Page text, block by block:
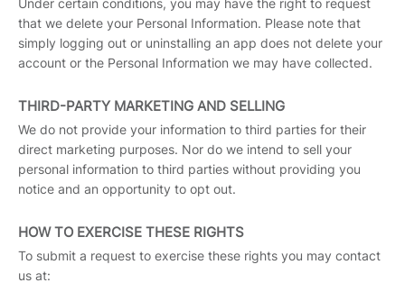
Under certain conditions, you may have the right to request
that we delete your Personal Information. Please note that
simply logging out or uninstalling an app does not delete your
account or the Personal Information we may have collected.
THIRD-PARTY MARKETING AND SELLING
We do not provide your information to third parties for their
direct marketing purposes. Nor do we intend to sell your
personal information to third parties without providing you
notice and an opportunity to opt out.
HOW TO EXERCISE THESE RIGHTS
To submit a request to exercise these rights you may contact
us at: